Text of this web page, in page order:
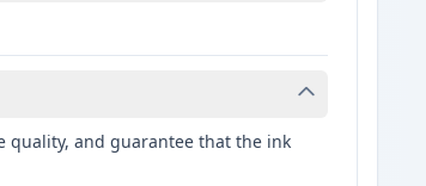
quality, and guarantee that the ink